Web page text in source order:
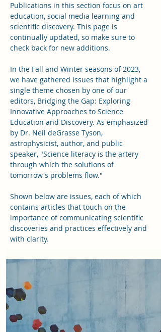
Publications in this section focus on art
education, social media learning and
scientific discovery. This page is
continually updated, so make sure to
check back for new additions.
In the Fall and Winter seasons of 2023,
we have gathered Issues that highlight a
single theme chosen by one of our
editors, Bridging the Gap: Exploring
Innovative Approaches to Science
Education and Discovery. As emphasized
by Dr. Neil deGrasse Tyson,
astrophysicist, author, and public
speaker, "Science literacy is the artery
through which the solutions of
tomorrow's problems flow."
Shown below are issues, each of which
contains articles that touch on the
importance of communicating scientific
discoveries and practices effectively and
with clarity.